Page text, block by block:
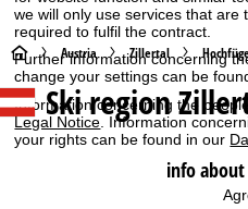
we will only use services that are
required to fulfil the contract.
Further information concerning
change your settings can be
Information concerning the
Legal Notice . Information
your rights can be found in our
H
o
m
Austria Zillertal
Ski region
info